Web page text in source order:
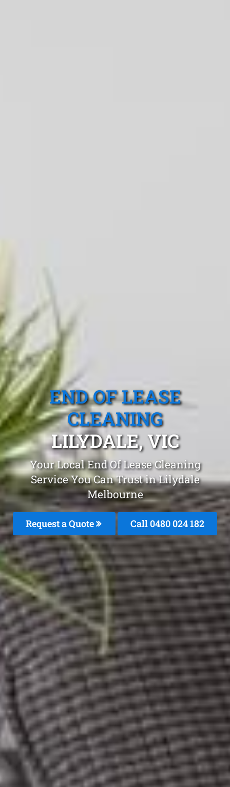
END OF LEASE
CLEANING
LILYDALE, VIC
Your Local End Of Lease Cleaning
Service You Can Trust in Lilydale
Melbourne
Request a Quote Call 0480 024 182